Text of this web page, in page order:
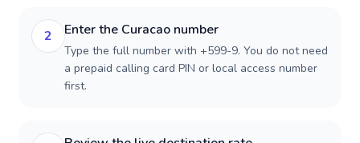
2 Enter the Curacao number
Type the full number with +599-9. You do not need
a prepaid calling card PIN or local access number
first.